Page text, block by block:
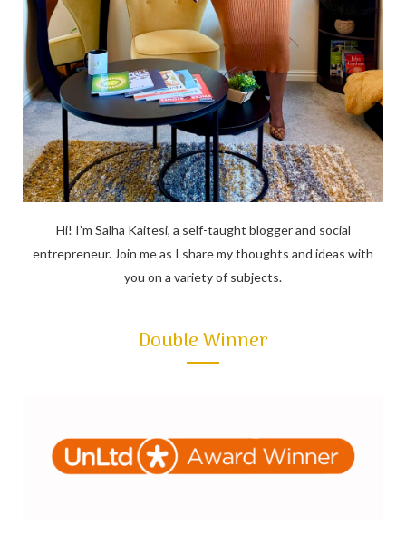
Hi! I’m Salha Kaitesi, a self-taught blogger and social
entrepreneur. Join me as I share my thoughts and ideas with
you on a variety of subjects.
Double Winner